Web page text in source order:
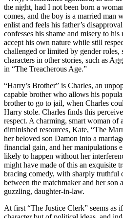
the night, had I not been born a
comes, and the boy is a married man
enlist and feels his father’s
confesses his shame and misery to
accept his own nature while still
challenged or limited by gender roles,
characters in other stories, such as
in “The Treacherous Age.”
“Harry’s Brother” is Charles, an
capable brother who allows his
brother to go to jail, when Charles
Harry stole. Charles finds this
respect. A charming, smart woman of
diminished resources, Kate, “The
her beloved son Damon into a
financial gain, and her manipulations
likely to happen without her
might have made of this an exquisite
bracing comedy, with sharply truthful
between the matchmaker and her
guzzling, daughter-in-law.
At first “The Justice Clerk” seems